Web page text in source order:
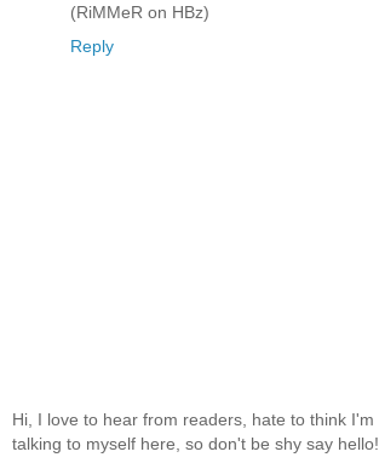
(RiMMeR on HBz)
Reply
Hi, I love to hear from readers, hate to think I'm
talking to myself here, so don't be shy say hello!